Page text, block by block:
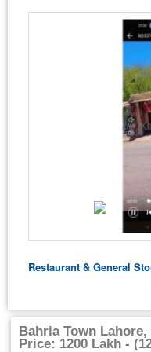
Restaurant & General
Bahria Town Lahore,
Price: 1200 Lakh -